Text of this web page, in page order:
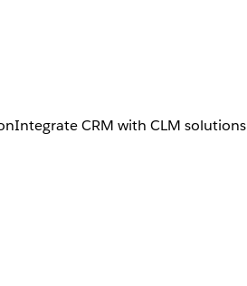
Integrate CRM with CLM solutions